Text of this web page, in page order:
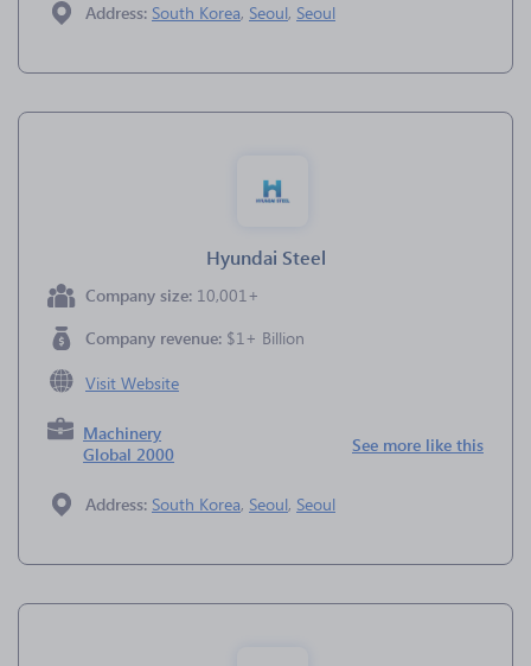
Address: South Korea, Seoul, Seoul
Hyundai Steel
Company size: 10,001+
Company revenue: $1+ Billion
Visit Website
Machinery
Global 2000
See more like this
Address: South Korea, Seoul, Seoul